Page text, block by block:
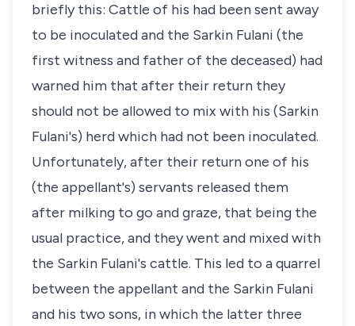
briefly this: Cattle of his had been sent away
to be inoculated and the Sarkin Fulani (the
first witness and father of the deceased) had
warned him that after their return they
should not be allowed to mix with his (Sarkin
Fulani's) herd which had not been inoculated.
Unfortunately, after their return one of his
(the appellant's) servants released them
after milking to go and graze, that being the
usual practice, and they went and mixed with
the Sarkin Fulani's cattle. This led to a quarrel
between the appellant and the Sarkin Fulani
and his two sons, in which the latter three